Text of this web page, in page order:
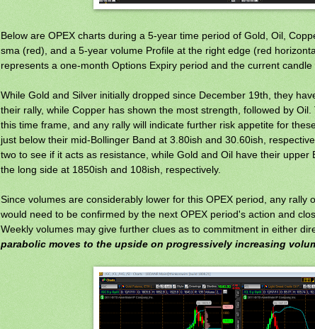
Below are OPEX charts during a 5-year time period of Gold, Oil,
sma (red), and a 5-year volume Profile at the right edge (red
represents a one-month Options Expiry period and the current candle
While Gold and Silver initially dropped since December 19th, they
their rally, while Copper has shown the most strength, followed by
this time frame, and any rally will indicate further risk appetite for
just below their mid-Bollinger Band at 3.80ish and 30.60ish,
two to see if it acts as resistance, while Gold and Oil have their upper
the long side at 1850ish and 108ish, respectively.
Since volumes are considerably lower for this OPEX period, any rally
would need to be confirmed by the next OPEX period's action and
Weekly volumes may give further clues as to commitment in either
parabolic moves to the upside on progressively increasing